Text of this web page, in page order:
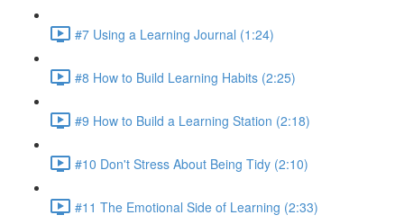
#7 Using a Learning Journal (1:24)
#8 How to Build Learning Habits (2:25)
#9 How to Build a Learning Station (2:18)
#10 Don't Stress About Being Tidy (2:10)
#11 The Emotional Side of Learning (2:33)